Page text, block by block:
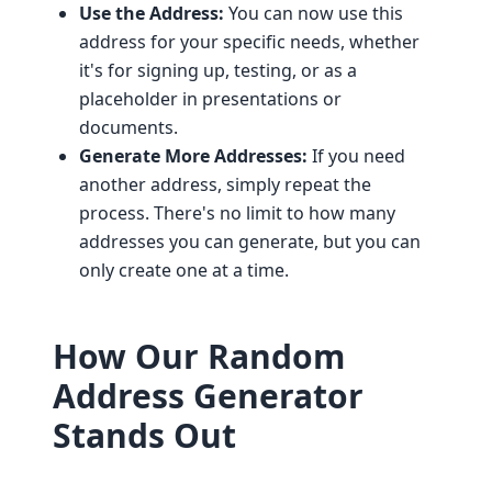
Use the Address: You can now use this
address for your specific needs, whether
it's for signing up, testing, or as a
placeholder in presentations or
documents.
Generate More Addresses: If you need
another address, simply repeat the
process. There's no limit to how many
addresses you can generate, but you can
only create one at a time.
How Our Random
Address Generator
Stands Out